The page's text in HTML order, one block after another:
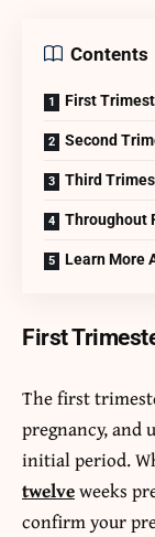
Contents
First
Second
Third
Throughout
Learn More
First
The first
pregnancy, and
initial period.
twelveweeks
confirm your